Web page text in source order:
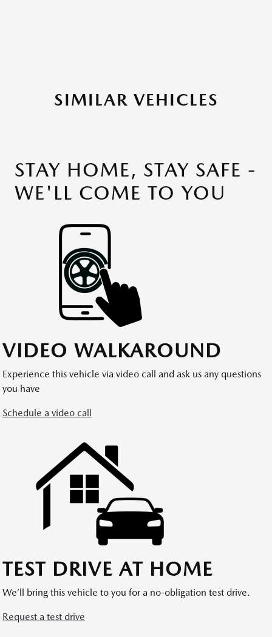
SIMILAR VEHICLES
STAY HOME, STAY SAFE -
WE'LL COME TO YOU
VIDEO WALKAROUND
Experience this vehicle via video call and ask us any questions
you have
Schedule a video call
TEST DRIVE AT HOME
We’ll bring this vehicle to you for a no-obligation test drive.
Request a test drive